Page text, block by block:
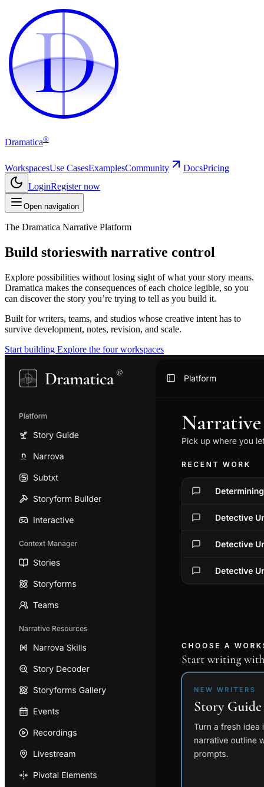
D
D
Dramatica®
WorkspacesUse CasesExamplesCommunity DocsPricing
LoginRegister now
Open navigation
The Dramatica Narrative Platform
Build storieswith narrative control
Explore possibilities without losing sight of what your story means.
Dramatica makes the consequences of each choice legible, so you
can discover the story you’re trying to tell as you build it.
Built for writers, teams, and studios whose creative intent has to
survive development, notes, revision, and scale.
Start building Explore the four workspaces